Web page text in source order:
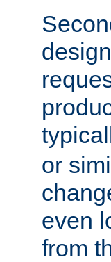
or
even
from